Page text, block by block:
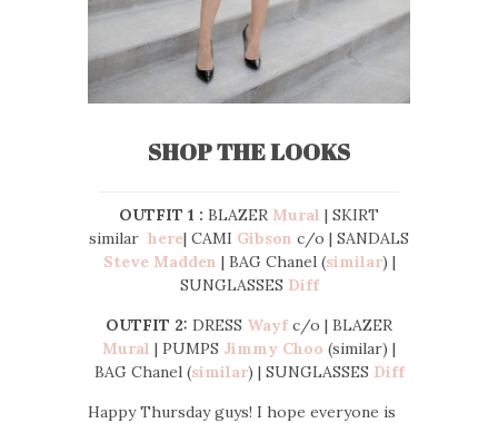
SHOP THE LOOKS
OUTFIT 1 : BLAZER Mural | SKIRT
similar here| CAMI Gibson c/o | SANDALS
Steve Madden | BAG Chanel (similar) |
SUNGLASSES Diff
OUTFIT 2: DRESS Wayfc/o | BLAZER
Mural | PUMPS Jimmy Choo (similar) |
BAG Chanel (similar) | SUNGLASSES Diff
Happy Thursday guys! I hope everyone is